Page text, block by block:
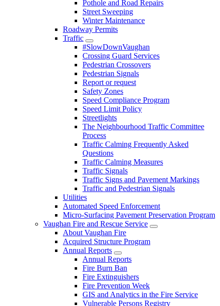
Pothole and Road Repairs
Street Sweeping
Winter Maintenance
Roadway Permits
Traffic
#SlowDownVaughan
Crossing Guard Services
Pedestrian Crossovers
Pedestrian Signals
Report or request
Safety Zones
Speed Compliance Program
Speed Limit Policy
Streetlights
The Neighbourhood Traffic Committee
Process
Traffic Calming Frequently Asked
Questions
Traffic Calming Measures
Traffic Signals
Traffic Signs and Pavement Markings
Traffic and Pedestrian Signals
Utilities
Automated Speed Enforcement
Micro-Surfacing Pavement Preservation Program
Vaughan Fire and Rescue Service
About Vaughan Fire
Acquired Structure Program
Annual Reports
Annual Reports
Fire Burn Ban
Fire Extinguishers
Fire Prevention Week
GIS and Analytics in the Fire Service
Vulnerable Persons Registry